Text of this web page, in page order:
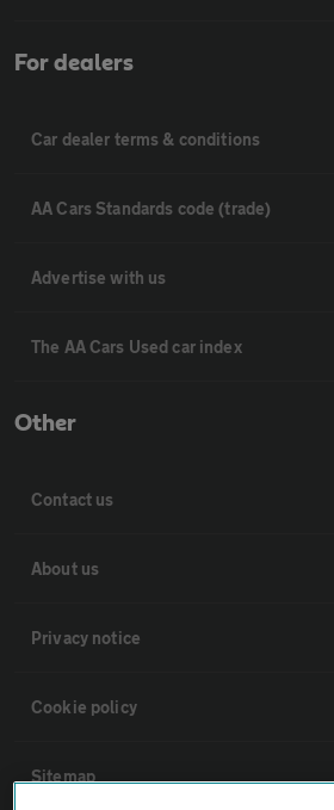
For dealers
Car dealer terms & conditions
AA Cars Standards code (trade)
Advertise with us
The AA Cars Used car index
Other
Contact us
About us
Privacy notice
Cookie policy
Sitemap